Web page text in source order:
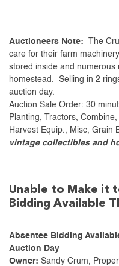
Auctioneers Note:
The
care for their farm
stored inside and
homestead. Selling in 2
auction day.
Auction Sale Order: 30
Planting, Tractors, Combine,
Harvest Equip., Misc, Grain
vintage collectibles and
Unable to Make it
Bidding Available
Absentee Bidding
Auction Day
Owner: Sandy Crum,